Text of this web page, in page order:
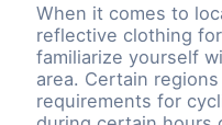
When it comes to
reflective clothing
familiarize yourself
area. Certain
requirements for